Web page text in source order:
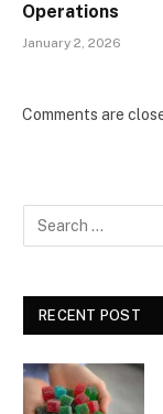
Operations
January 2, 2026
Comments are
RECENT POST